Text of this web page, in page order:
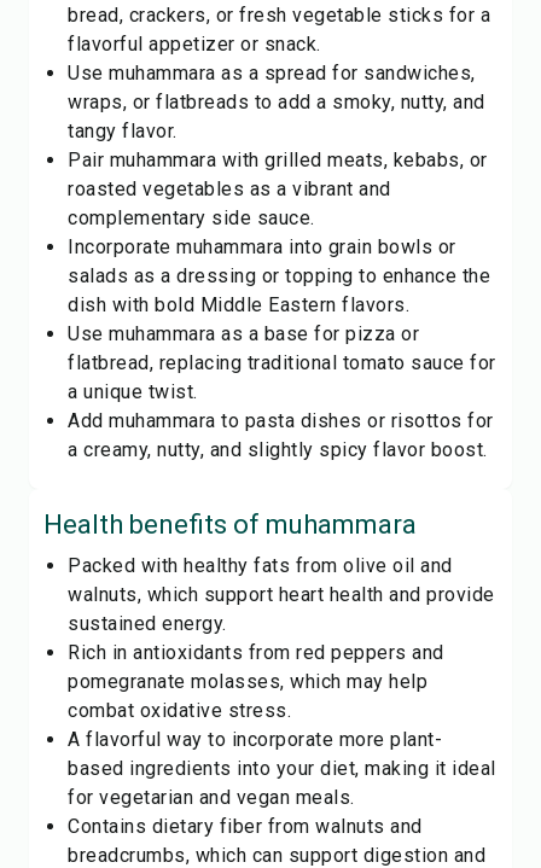
bread, crackers, or fresh vegetable sticks for a
flavorful appetizer or snack.
Use muhammara as a spread for sandwiches,
wraps, or flatbreads to add a smoky, nutty, and
tangy flavor.
Pair muhammara with grilled meats, kebabs, or
roasted vegetables as a vibrant and
complementary side sauce.
Incorporate muhammara into grain bowls or
salads as a dressing or topping to enhance the
dish with bold Middle Eastern flavors.
Use muhammara as a base for pizza or
flatbread, replacing traditional tomato sauce for
a unique twist.
Add muhammara to pasta dishes or risottos for
a creamy, nutty, and slightly spicy flavor boost.
Health benefits of muhammara
Packed with healthy fats from olive oil and
walnuts, which support heart health and provide
sustained energy.
Rich in antioxidants from red peppers and
pomegranate molasses, which may help
combat oxidative stress.
A flavorful way to incorporate more plant-
based ingredients into your diet, making it ideal
for vegetarian and vegan meals.
Contains dietary fiber from walnuts and
breadcrumbs, which can support digestion and